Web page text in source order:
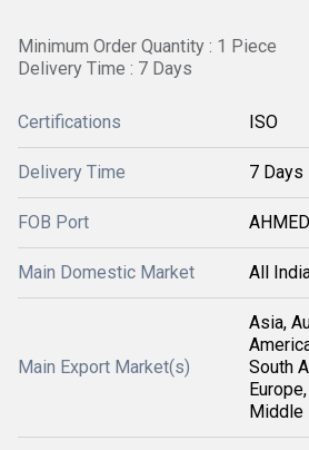
Minimum Order Quantity : 1 Piece
Delivery Time : 7 Days
Certifications ISO
Delivery Time 7 Days
FOB Port
Main Domestic Market All
Main Export Market(s)
Asia,
South
Middle